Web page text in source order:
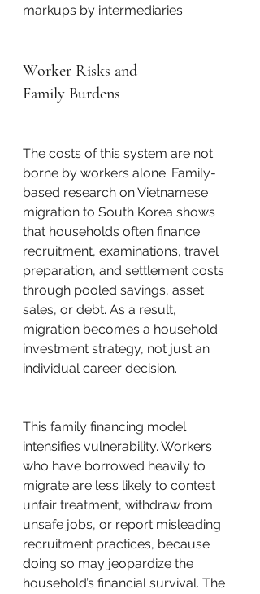
markups by intermediaries.
Worker Risks and
Family Burdens
The costs of this system are not
borne by workers alone. Family-
based research on Vietnamese
migration to South Korea shows
that households often finance
recruitment, examinations, travel
preparation, and settlement costs
through pooled savings, asset
sales, or debt. As a result,
migration becomes a household
investment strategy, not just an
individual career decision.
This family financing model
intensifies vulnerability. Workers
who have borrowed heavily to
migrate are less likely to contest
unfair treatment, withdraw from
unsafe jobs, or report misleading
recruitment practices, because
doing so may jeopardize the
household’s financial survival. The